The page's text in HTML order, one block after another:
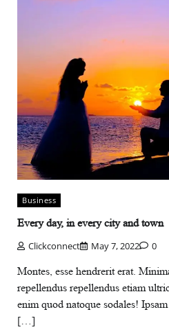
Business
Every day, in every city and town
Clickconnect May 7, 2022 0
Montes, esse hendrerit erat.
repellendus repellendus etiam
enim quod natoque sodales!
[…]